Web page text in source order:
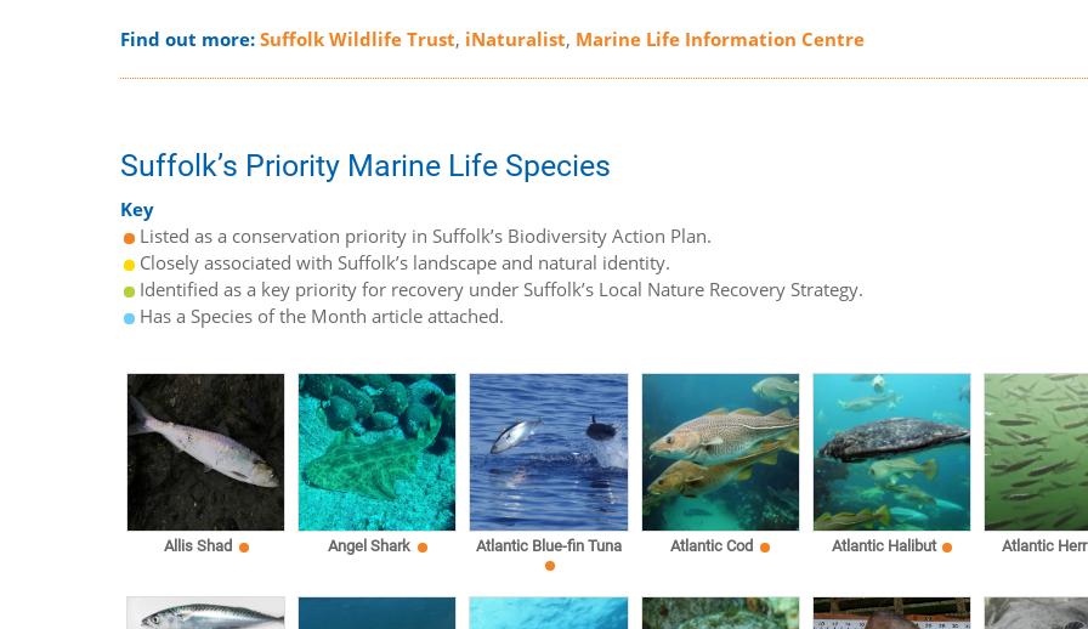
Find out more:Suffolk Wildlife Trust, iNaturalist, Marine Life Information Centre
Suffolk’s Priority Marine Life Species
Key
Listed as a conservation priority in Suffolk’s Biodiversity Action Plan.
Closely associated with Suffolk’s landscape and natural identity.
Identified as a key priority for recovery under Suffolk’s Local Nature Recovery Strategy.
Has a Species of the Month article attached.
Allis Shad Angel Shark Atlantic Blue-fin Tuna Atlantic Cod Atlantic Halibut Atlantic